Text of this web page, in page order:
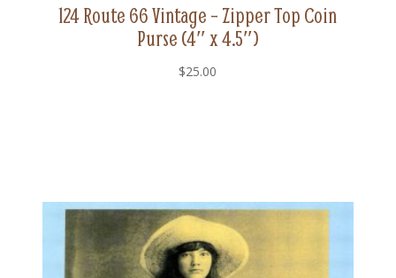
124 Route 66 Vintage – Zipper Top Coin
Purse (4″ x 4.5″)
$25.00